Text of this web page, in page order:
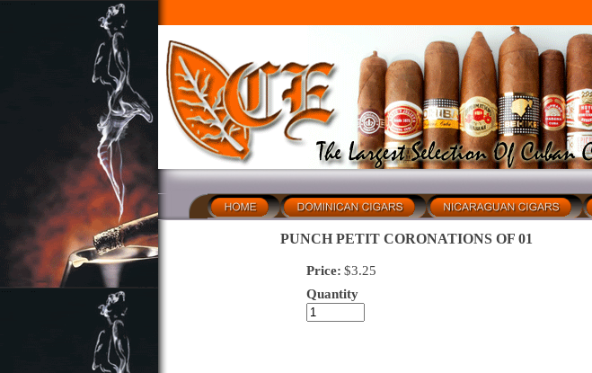
PUNCH PETIT CORONATIONS OF 01
Price: $3.25
Quantity